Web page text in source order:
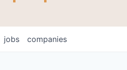
jobs companies